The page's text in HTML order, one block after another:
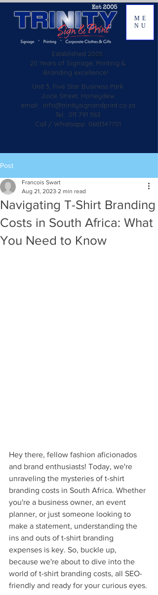
ME
NU
Unit 3, Five Star Business Park
Juice Street, Honeydew
email:
info@trinitysignandprint.co.za
Tel: 011 791 1163
Call / Whatsapp: 0661347701
Established 2005.
20 Years of Signage, Printing &
Branding excellence!
Post
Navigating T-Shirt Branding
Costs in South Africa: What
You Need to Know
Francois Swart
Aug 21, 2023 2 min read
Hey there, fellow fashion aficionados
and brand enthusiasts! Today, we're
unraveling the mysteries of t-shirt
branding costs in South Africa. Whether
you're a business owner, an event
planner, or just someone looking to
make a statement, understanding the
ins and outs of t-shirt branding
expenses is key. So, buckle up,
because we're about to dive into the
world of t-shirt branding costs, all SEO-
friendly and ready for your curious eyes.